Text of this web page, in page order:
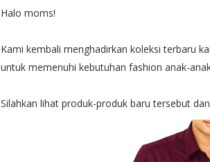
Halo moms!
Kami kembali menghadirkan koleksi terbaru
untuk memenuhi kebutuhan fashion anak-
Silahkan lihat produk-produk baru tersebut